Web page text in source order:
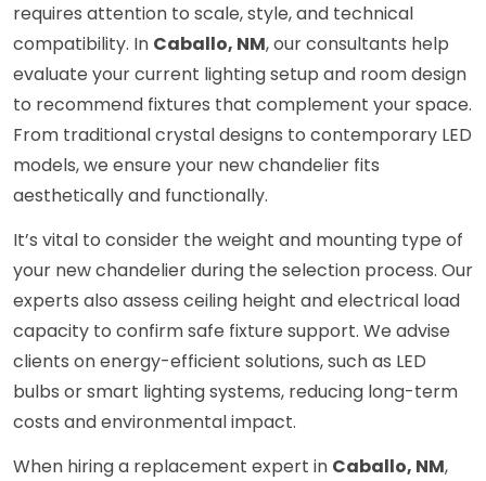
requires attention to scale, style, and technical
compatibility. In Caballo, NM, our consultants help
evaluate your current lighting setup and room design
to recommend fixtures that complement your space.
From traditional crystal designs to contemporary LED
models, we ensure your new chandelier fits
aesthetically and functionally.
It’s vital to consider the weight and mounting type of
your new chandelier during the selection process. Our
experts also assess ceiling height and electrical load
capacity to confirm safe fixture support. We advise
clients on energy-efficient solutions, such as LED
bulbs or smart lighting systems, reducing long-term
costs and environmental impact.
When hiring a replacement expert in Caballo, NM,